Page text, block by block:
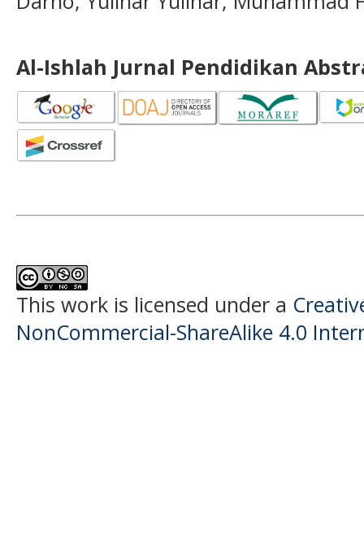
Al-Ishlah Jurnal Pendidikan
This work is licensed under a
NonCommercial-ShareAlike 4.0